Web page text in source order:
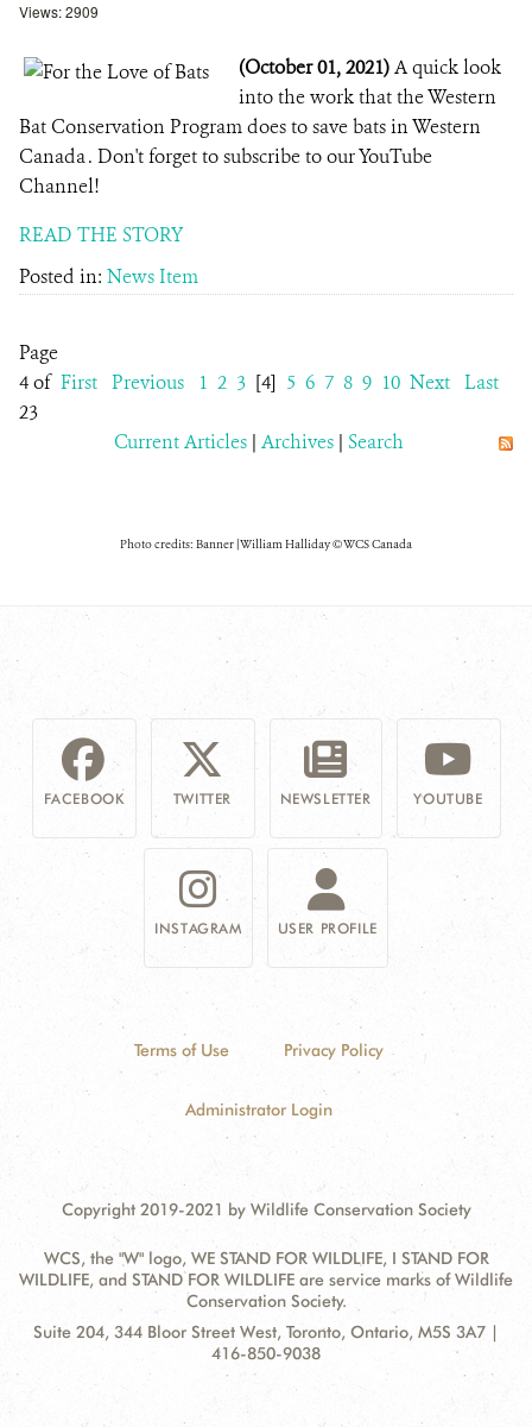
Views: 2909
(October 01, 2021)A quick look
into the work that the Western
Bat Conservation Program does to save bats in Western
Canada . Don't forget to subscribe to our YouTube
Channel!
READ THE STORY
Posted in: News Item
Page
4 of
23
First Previous 1 2 3 [4] 5 6 7 8 9 10 Next Last
Current Articles | Archives | Search
Photo credits: Banner | William Halliday © WCS Canada
FACEBOOK TWITTER NEWSLETTER YOUTUBE
INSTAGRAM USER PROFILE
Terms of Use Privacy Policy
Administrator Login
Copyright 2019-2021 by Wildlife Conservation Society
WCS, the "W" logo, WE STAND FOR WILDLIFE, I STAND FOR
WILDLIFE, and STAND FOR WILDLIFE are service marks of Wildlife
Conservation Society.
Contact
Address:
Suite 204, 344 Bloor Street West, Toronto, Ontario, M5S 3A7 |
416-850-9038